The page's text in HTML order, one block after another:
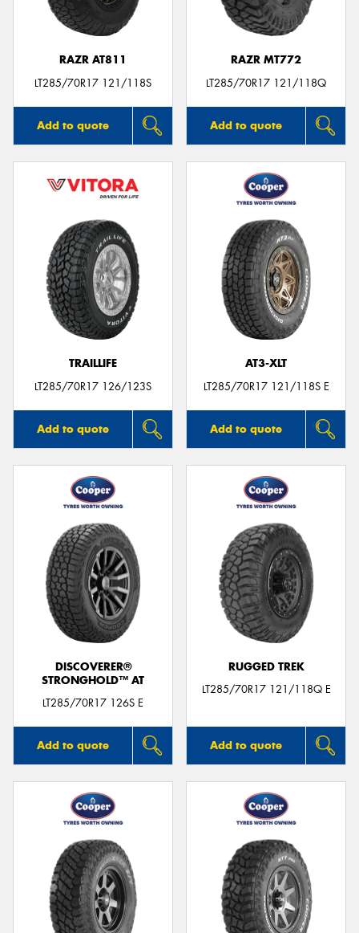
RAZR AT811
LT285/70R17 121/118S
Add to quote
RAZR MT772
LT285/70R17 121/118Q
Add to quote
TRAILLIFE
LT285/70R17 126/123S
Add to quote
AT3-XLT
LT285/70R17 121/118S E
Add to quote
DISCOVERER®
STRONGHOLD™ AT
LT285/70R17 126S E
Add to quote
RUGGED TREK
LT285/70R17 121/118Q E
Add to quote